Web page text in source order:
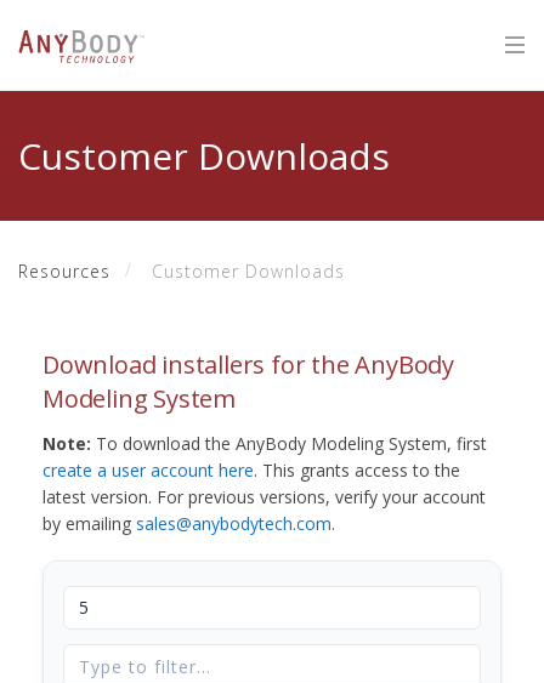
Customer Downloads
Resources Customer Downloads
Download installers for the AnyBody
Modeling System
Note: To download the AnyBody Modeling System, first
create a user account here. This grants access to the
latest version. For previous versions, verify your account
by emailing sales@anybodytech.com.